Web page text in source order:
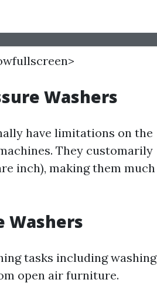
Washers
have limitations on the
They customarily
inch), making them much
Washers
tasks including washing
open air furniture.